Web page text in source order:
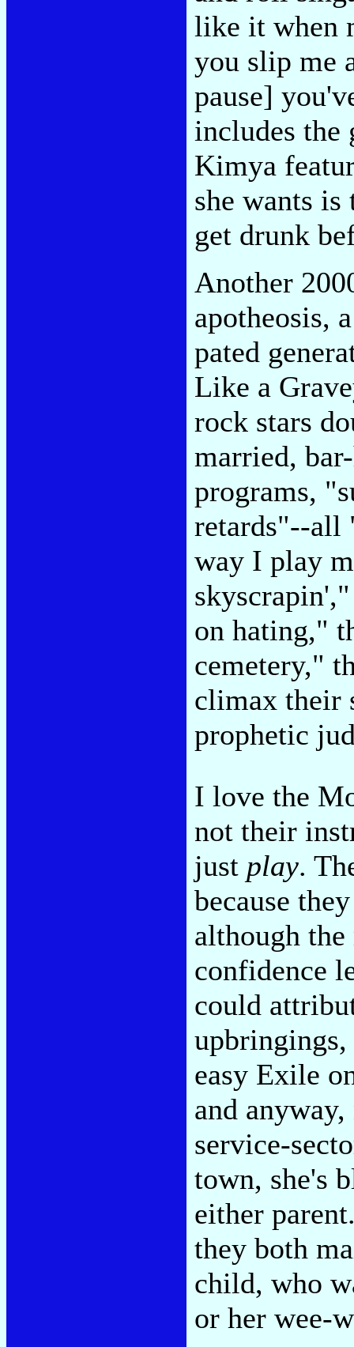
like it when
you slip me
pause]
includes the
Kimya
she wants is
get drunk
Another
apotheosis,
pated
Like a
rock stars
married,
programs,
retards"--all
way I play
on hating,"
cemetery,"
climax their
prophetic
I love the
not their
just play.
because
although
confidence
could
easy Exile
and
service-
town, she's
either
they both
child, who
or her wee-